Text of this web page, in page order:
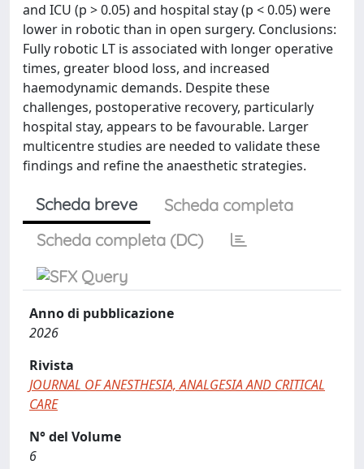
and ICU (p > 0.05) and hospital stay (p < 0.05) were
lower in robotic than in open surgery. Conclusions:
Fully robotic LT is associated with longer operative
times, greater blood loss, and increased
haemodynamic demands. Despite these
challenges, postoperative recovery, particularly
hospital stay, appears to be favourable. Larger
multicentre studies are needed to validate these
findings and refine the anaesthetic strategies.
Scheda breve
Scheda completa
Scheda completa (DC)
Anno di pubblicazione
2026
Rivista
JOURNAL OF ANESTHESIA, ANALGESIA AND CRITICAL
CARE
N° del Volume
6